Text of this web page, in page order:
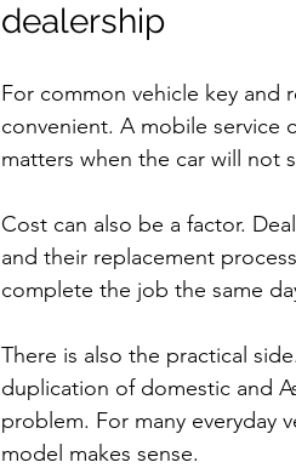
dealership
For common vehicle key and
convenient. A mobile service
matters when the car will not
Cost can also be a factor.
and their replacement
complete the job the same
There is also the practical
duplication of domestic and
problem. For many everyday
model makes sense.